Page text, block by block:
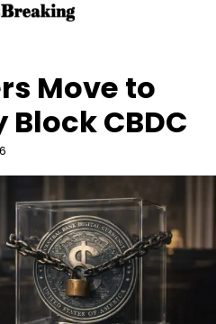
Move to
CBDC